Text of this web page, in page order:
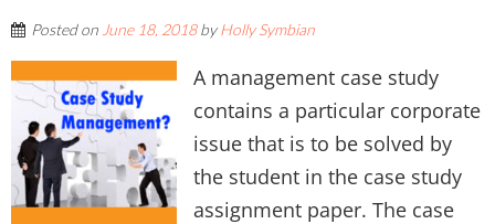
Posted on June 18, 2018byHolly Symbian
A management case study
contains a particular corporate
issue that is to be solved by
the student in the case study
assignment paper. The case